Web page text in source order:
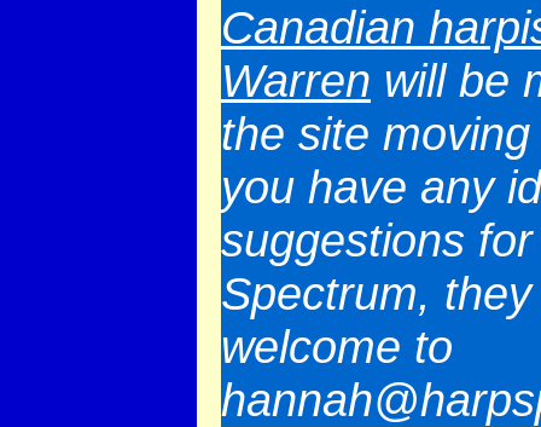
Canadian
Warren will be
the site
you have any
suggestions
Spectrum,
welcome to